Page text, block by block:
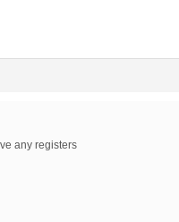
any registers